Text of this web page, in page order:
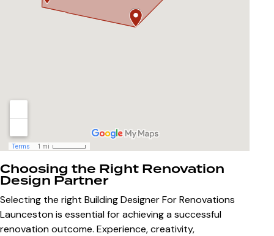
Choosing the Right Renovation
Design Partner
Selecting the right Building Designer For Renovations
Launcestonis essential for achieving a successful
renovation outcome. Experience, creativity,